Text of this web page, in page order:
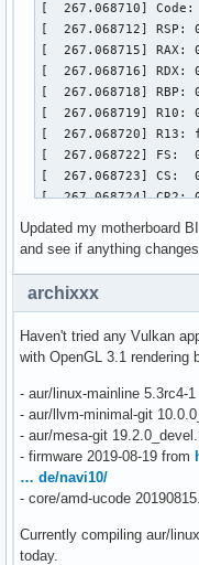
[  267.068710]
[  267.068712] RSP:
[  267.068715] RAX:
[  267.068716]
[  267.068718] RBP:
[  267.068719] R10:
[  267.068720] R13:
[  267.068722] FS:
[  267.068723] CS:
[  267.068724] CR2:
[  267.068794]
[  267.068861]
[  267.068945]
[  267.068969]
[  267.068974]
[  267.068976]
[  267.068979]
[  267.068981]  ?
[  267.068982]  ?
[  267.068983]
[  267.068987] ---[
[  267.069068]
[  267.069069]
Updated my motherboard
and see if anything changes.
archixxx
Haven't tried any Vulkan
with OpenGL 3.1 rendering
- aur/linux-mainline 5.3rc4-1
- aur/llvm-minimal-git
- aur/mesa-git
- firmware 2019-08-19 from
… de/navi10/
- core/amd-ucode
Currently compiling aur/
today.